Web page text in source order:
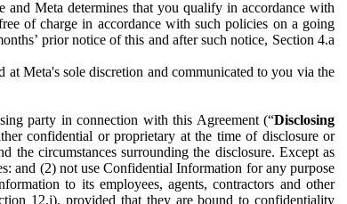
Meta determines that you qualify in accordance with
of charge in accordance with such policies on a going
prior notice of this and after such notice, Section 4.a
Meta's sole discretion and communicated to you via the
party in connection with this Agreement (“Disclosing
confidential or proprietary at the time of disclosure or
circumstances surrounding the disclosure. Except as
and (2) not use Confidential Information for any purpose
to its employees, agents, contractors and other
12.j), provided that they are bound to confidentiality